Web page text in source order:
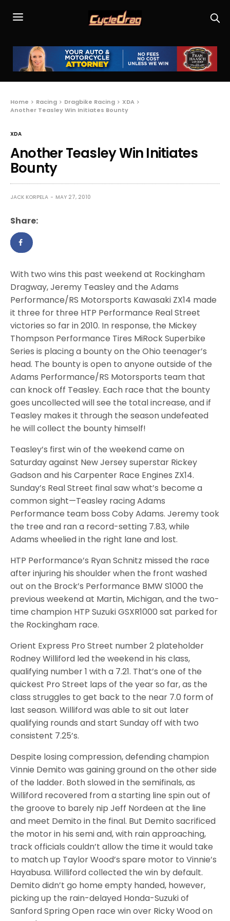
Home Racing Dragbike Racing
XDA
Another Teasley Win Initiates Bounty
XDA
Another Teasley Win Initiates
Bounty
JACK KORPELA MAY 27, 2010
Share:
With two wins this past weekend at Rockingham
Dragway, Jeremy Teasley and the Adams
Performance/RS Motorsports Kawasaki ZX14 made
it three for three HTP Performance Real Street
victories so far in 2010. In response, the Mickey
Thompson Performance Tires MiRock Superbike
Series is placing a bounty on the Ohio teenager’s
head. The bounty is open to anyone outside of the
Adams Performance/RS Motorsports team that
can knock off Teasley. Each race that the bounty
goes uncollected will see the total increase, and if
Teasley makes it through the season undefeated
he will collect the bounty himself!
Teasley’s first win of the weekend came on
Saturday against New Jersey superstar Rickey
Gadson and his Carpenter Race Engines ZX14.
Sunday’s Real Street final saw what’s become a
common sight—Teasley racing Adams
Performance team boss Coby Adams. Jeremy took
the tree and ran a record-setting 7.83, while
Adams wheelied in the right lane and lost.
HTP Performance’s Ryan Schnitz missed the race
after injuring his shoulder when the front washed
out on the Brock’s Performance BMW S1000 the
previous weekend at Martin, Michigan, and the two-
time champion HTP Suzuki GSXR1000 sat parked for
the Rockingham race.
Orient Express Pro Street number 2 plateholder
Rodney Williford led the weekend in his class,
qualifying number 1 with a 7.21. That’s one of the
quickest Pro Street laps of the year so far, as the
class struggles to get back to the near 7.0 form of
last season. Williford was able to sit out later
qualifying rounds and start Sunday off with two
consistent 7.25’s.
Despite losing compression, defending champion
Vinnie Demito was gaining ground on the other side
of the ladder. Both slowed in the semifinals, as
Williford recovered from a starting line spin out of
the groove to barely nip Jeff Nordeen at the line
and meet Demito in the final. But Demito sacrificed
the motor in his semi and, with rain approaching,
track officials couldn’t allow the time it would take
to match up Taylor Wood’s spare motor to Vinnie’s
Hayabusa. Williford collected the win by default.
Demito didn’t go home empty handed, however,
picking up the rain-delayed Honda-Suzuki of
Sanford Spring Open race win over Ricky Wood on